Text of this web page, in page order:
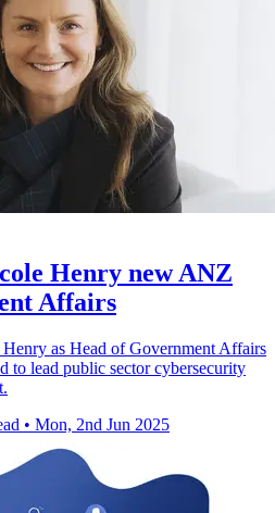
Henry new ANZ
Affairs
as Head of Government Affairs
to lead public sector cybersecurity
• Mon, 2nd Jun 2025